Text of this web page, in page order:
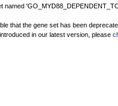
named
that the gene set has been
in our latest version, please